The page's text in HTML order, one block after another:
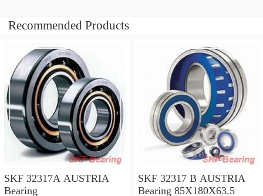
Recommended Products
SKF 32317A AUSTRIA
Bearing
SKF 32317 B AUSTRIA
Bearing 85X180X63.5